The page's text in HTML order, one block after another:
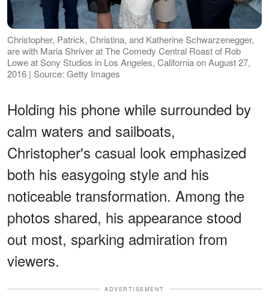
Christopher, Patrick, Christina, and Katherine Schwarzenegger,
are with Maria Shriver at The Comedy Central Roast of Rob
Lowe at Sony Studios in Los Angeles, California on August 27,
2016 | Source: Getty Images
Holding his phone while surrounded by
calm waters and sailboats,
Christopher's casual look emphasized
both his easygoing style and his
noticeable transformation. Among the
photos shared, his appearance stood
out most, sparking admiration from
viewers.
ADVERTISEMENT